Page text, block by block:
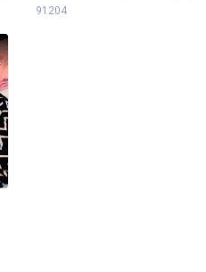
91204